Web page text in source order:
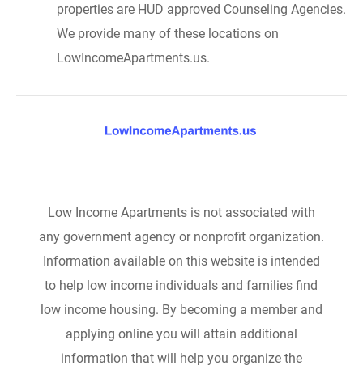
properties are HUD approved Counseling Agencies.
We provide many of these locations on
LowIncomeApartments.us.
Low Income Apartments is not associated with
any government agency or nonprofit organization.
Information available on this website is intended
to help low income individuals and families find
low income housing. By becoming a member and
applying online you will attain additional
information that will help you organize the